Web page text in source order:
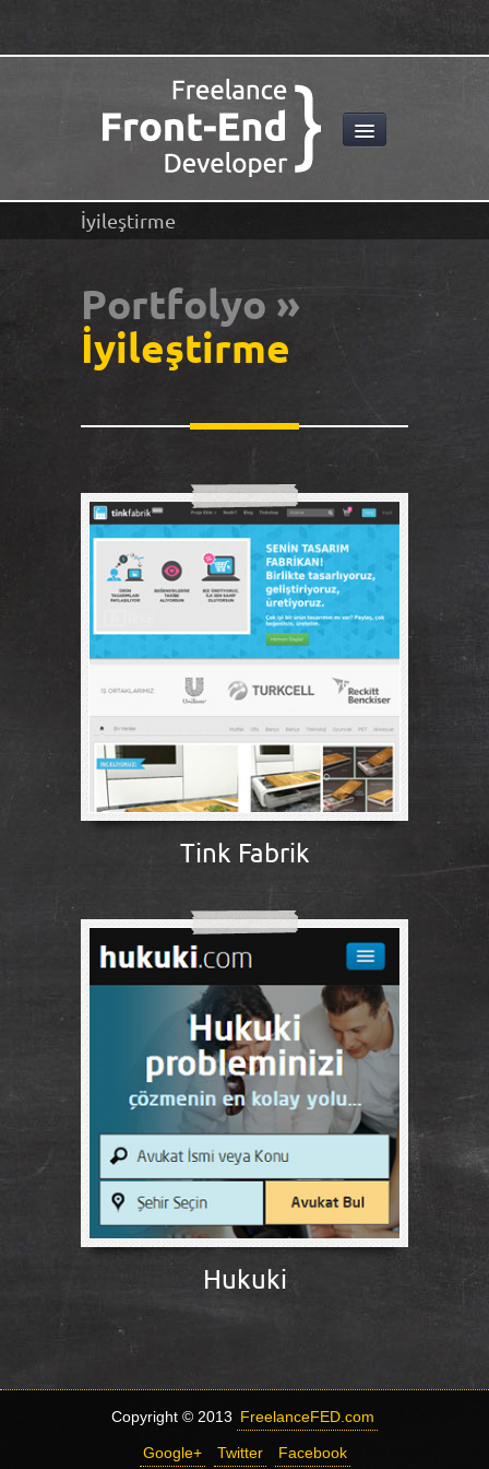
İyileştirme
Portfolyo »
İyileştirme
Tink Fabrik
Hukuki
Copyright © 2013 FreelanceFED.com
Google+ Twitter Facebook